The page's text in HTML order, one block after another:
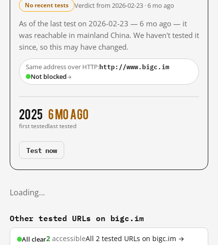
No recent tests Verdict from 2026-02-23 · 6 mo ago
As of the last test on 2026-02-23 — 6 mo ago — it
was reachable in mainland China. We haven't tested it
since, so this may have changed.
Same address over HTTP:http://www.bigc.im
Not blocked→
2025
first tested
6 mo ago
last tested
Test now
Loading…
Other tested URLs on bigc.im
All clear2 accessibleAll 2 tested URLs on bigc.im →